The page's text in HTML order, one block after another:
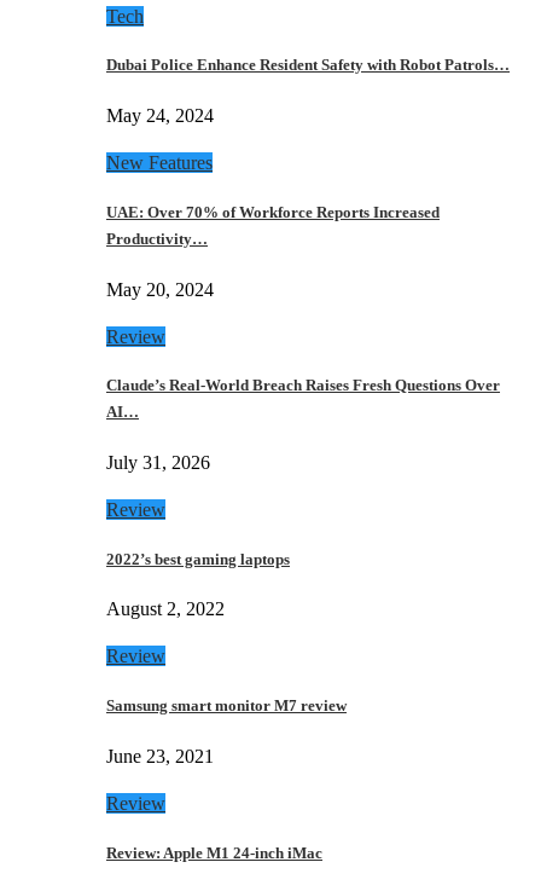
Tech
Dubai Police Enhance Resident Safety with Robot Patrols…
May 24, 2024
New Features
UAE: Over 70% of Workforce Reports Increased
Productivity…
May 20, 2024
Review
Claude’s Real-World Breach Raises Fresh Questions Over
AI…
July 31, 2026
Review
2022’s best gaming laptops
August 2, 2022
Review
Samsung smart monitor M7 review
June 23, 2021
Review
Review: Apple M1 24-inch iMac